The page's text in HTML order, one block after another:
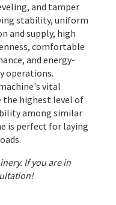
and tamper
stability, uniform
and supply, high
comfortable
and energy-
operations.
vital
the highest level of
among similar
is perfect for laying
If you are in